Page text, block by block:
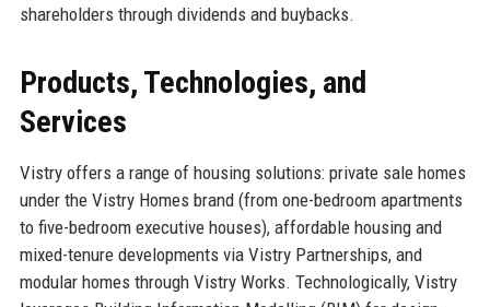
shareholders through dividends and buybacks.
Products, Technologies, and
Services
Vistry offers a range of housing solutions: private sale homes
under the Vistry Homes brand (from one-bedroom apartments
to five-bedroom executive houses), affordable housing and
mixed-tenure developments via Vistry Partnerships, and
modular homes through Vistry Works. Technologically, Vistry